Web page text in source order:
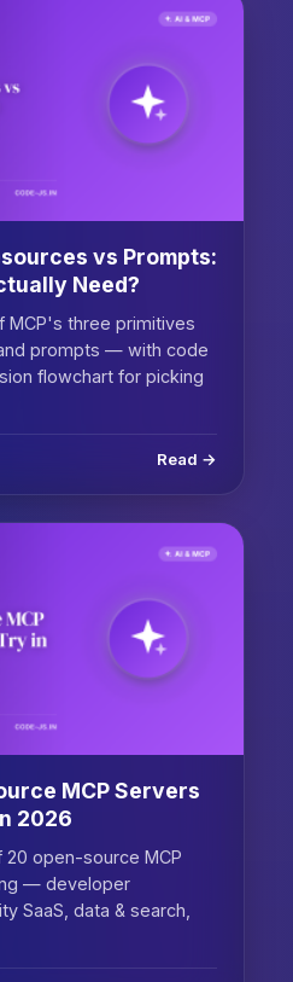
vs Prompts:
Need?
MCP's three primitives
prompts — with code
flowchart for picking
Read →
MCP Servers
2026
open-source MCP
— developer
SaaS, data & search,